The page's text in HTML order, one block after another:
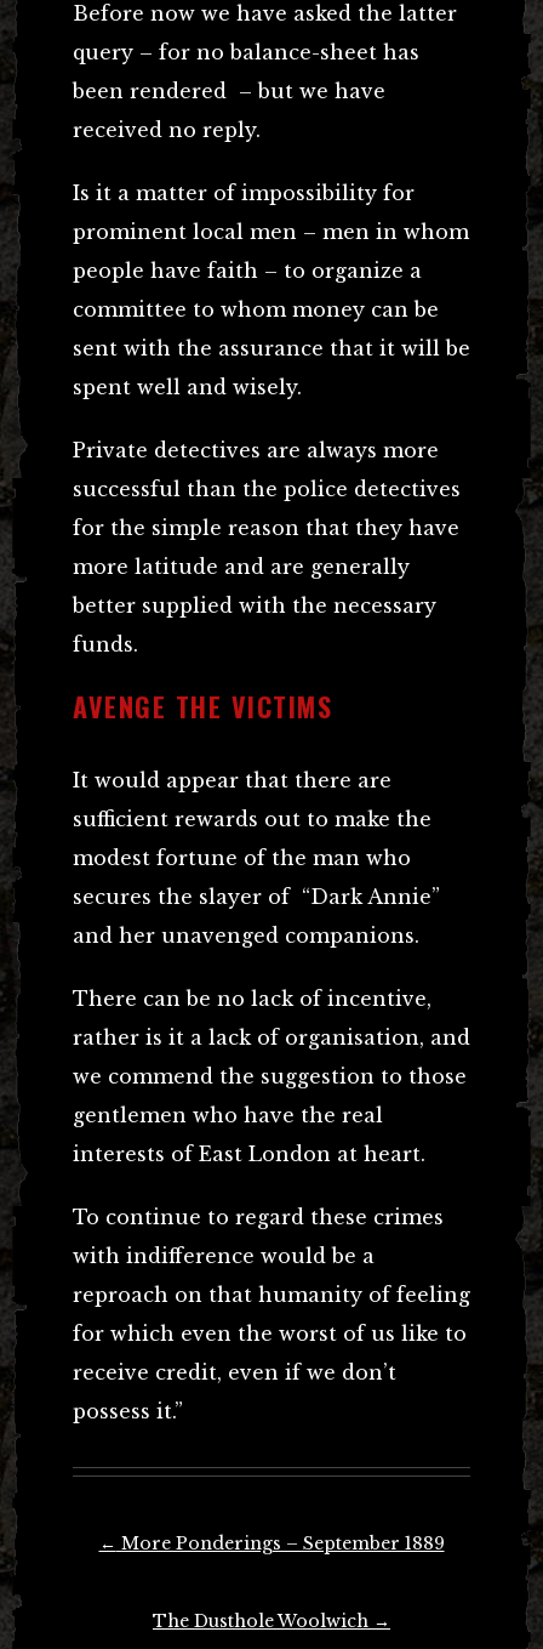
Before now we have asked the latter
query – for no balance-sheet has
been rendered – but we have
received no reply.
Is it a matter of impossibility for
prominent local men – men in whom
people have faith – to organize a
committee to whom money can be
sent with the assurance that it will be
spent well and wisely.
Private detectives are always more
successful than the police detectives
for the simple reason that they have
more latitude and are generally
better supplied with the necessary
funds.
AVENGE THE VICTIMS
It would appear that there are
sufficient rewards out to make the
modest fortune of the man who
secures the slayer of “Dark Annie”
and her unavenged companions.
There can be no lack of incentive,
rather is it a lack of organisation, and
we commend the suggestion to those
gentlemen who have the real
interests of East London at heart.
To continue to regard these crimes
with indifference would be a
reproach on that humanity of feeling
for which even the worst of us like to
receive credit, even if we don’t
possess it.”
← More Ponderings – September 1889
The Dusthole Woolwich →